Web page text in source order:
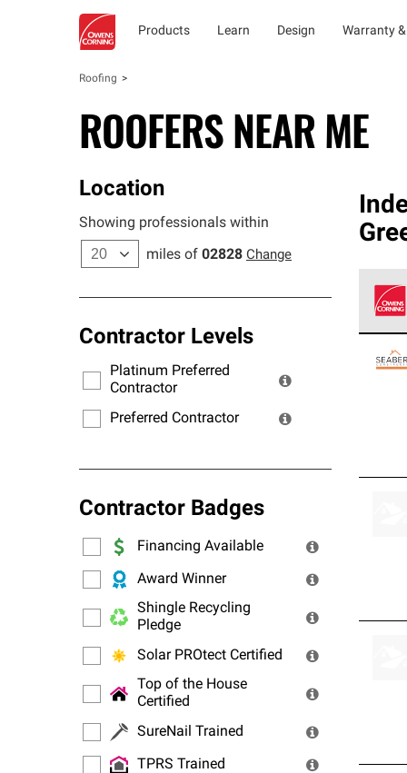
Products Learn Design Warranty
Roofing
ROOFERS NEAR ME
Location
Showing professionals within
miles of 02828 Change
Contractor Levels
Platinum Preferred
Contractor
Preferred Contractor
Contractor Badges
Financing Available
Award Winner
Shingle Recycling
Pledge
Solar PROtect Certified
Top of the House
Certified
SureNail Trained
TPRS Trained